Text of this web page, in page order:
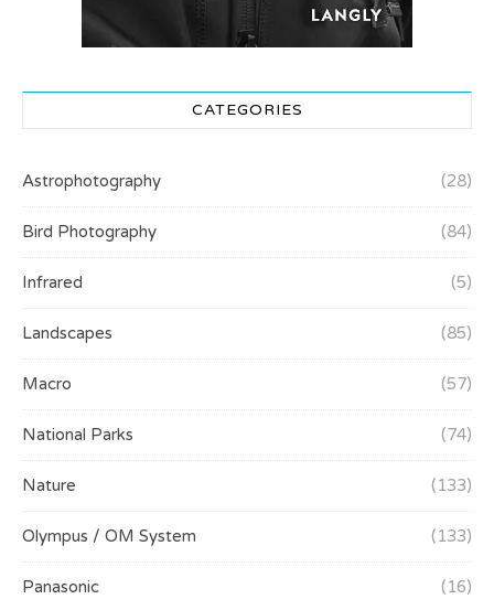
CATEGORIES
Astrophotography (28)
Bird Photography (84)
Infrared (5)
Landscapes (85)
Macro (57)
National Parks (74)
Nature (133)
Olympus / OM System (133)
Panasonic (16)